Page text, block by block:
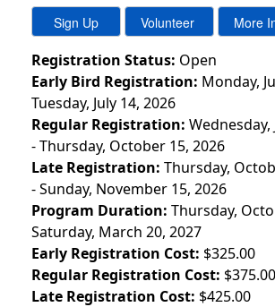
Registration Status: Open
Early Bird Registration: Monday,
Tuesday, July 14, 2026
Regular Registration: Wednesday,
- Thursday, October 15, 2026
Late Registration: Thursday,
- Sunday, November 15, 2026
Program Duration: Thursday,
Saturday, March 20, 2027
Early Registration Cost: $325.00
Regular Registration Cost: $375.00
Late Registration Cost: $425.00